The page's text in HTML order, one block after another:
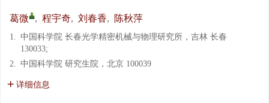
葛微 , 程宇奇, 刘春香, 陈秋萍
1. 中国科学院 长春光学精密机械与物理研究所，吉林 长春
130033;
2. 中国科学院 研究生院，北京 100039
详细信息